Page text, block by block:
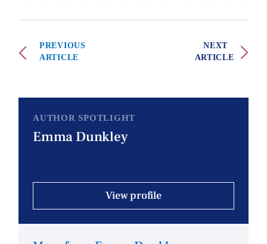
PREVIOUS
ARTICLE
NEXT
ARTICLE
AUTHOR SPOTLIGHT
Emma Dunkley
View profile